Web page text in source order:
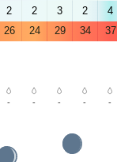
2 2 3 2 4
26 24 29 34 37
- - - - -